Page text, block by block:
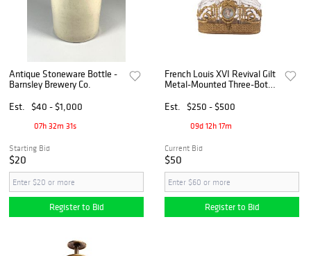
Antique Stoneware Bottle -
Barnsley Brewery Co.
Est.
$40 - $1,000
07h 32m 30s
Starting Bid
$20
Register to Bid
French Louis XVI Revival Gilt
Metal-Mounted Three-Bottle
Portrait Medallions
Est. $250 - $500
09d 12h 17m
Current Bid
$50
Register to Bid